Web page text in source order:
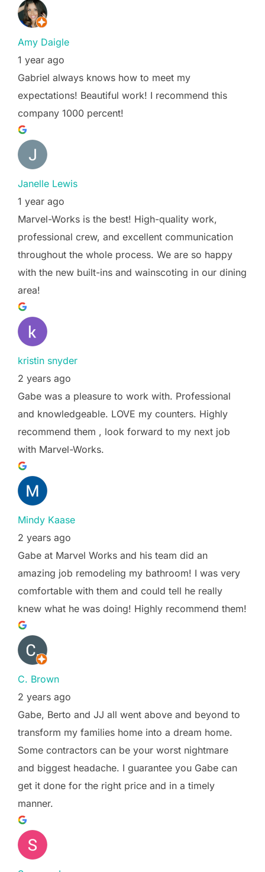
Amy Daigle
1 year ago
Gabriel always knows how to meet my
expectations! Beautiful work! I recommend this
company 1000 percent!
Janelle Lewis
1 year ago
Marvel-Works is the best! High-quality work,
professional crew, and excellent communication
throughout the whole process. We are so happy
with the new built-ins and wainscoting in our dining
area!
kristin snyder
2 years ago
Gabe was a pleasure to work with. Professional
and knowledgeable. LOVE my counters. Highly
recommend them , look forward to my next job
with Marvel-Works.
Mindy Kaase
2 years ago
Gabe at Marvel Works and his team did an
amazing job remodeling my bathroom! I was very
comfortable with them and could tell he really
knew what he was doing! Highly recommend them!
C. Brown
2 years ago
Gabe, Berto and JJ all went above and beyond to
transform my families home into a dream home.
Some contractors can be your worst nightmare
and biggest headache. I guarantee you Gabe can
get it done for the right price and in a timely
manner.